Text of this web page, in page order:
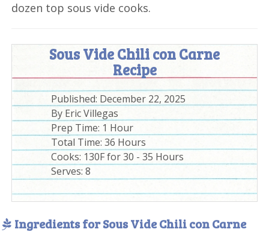
dozen top sous vide cooks.
Sous Vide Chili con Carne
Recipe
Published: December 22, 2025
By Eric Villegas
Prep Time: 1 Hour
Total Time:36 Hours
Cooks: 130F for 30 - 35 Hours
Serves:8
Ingredients for Sous Vide Chili con Carne